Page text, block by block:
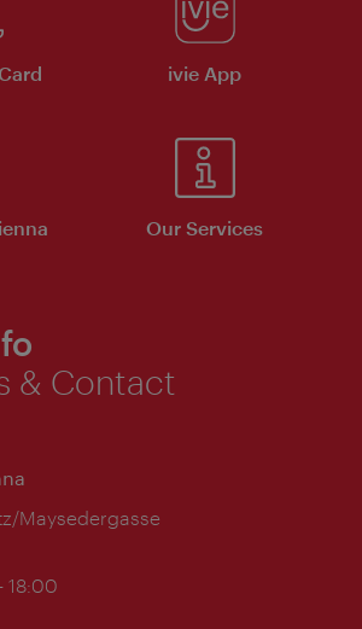
ivie App
Our Services
& Contact
Maysedergasse
18:00